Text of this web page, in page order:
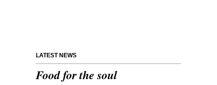
LATEST NEWS
Food for the soul